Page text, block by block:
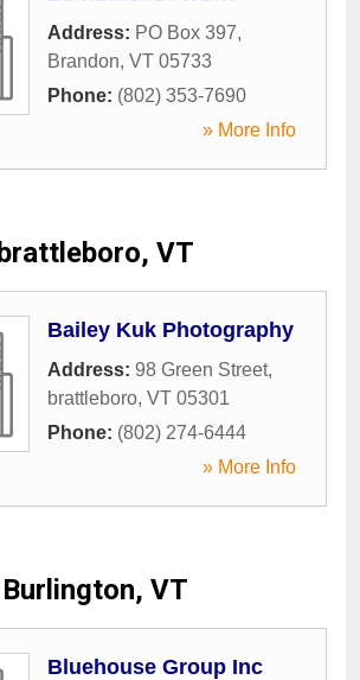
Address: PO Box 397,
Brandon, VT 05733
Phone: (802) 353-7690
» More Info
brattleboro, VT
Bailey Kuk Photography
Address: 98 Green Street,
brattleboro, VT 05301
Phone: (802) 274-6444
» More Info
Burlington, VT
Bluehouse Group Inc